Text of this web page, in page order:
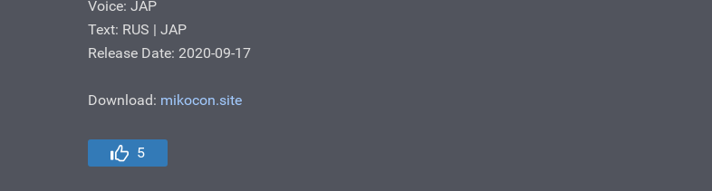
Voice: JAP
Text: RUS | JAP
Release Date: 2020-09-17
Download: mikocon.site
5